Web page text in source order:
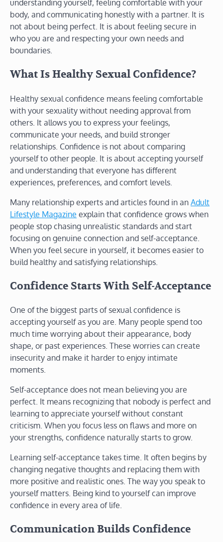
understanding yourself, feeling comfortable with your
body, and communicating honestly with a partner. It is
not about being perfect. It is about feeling secure in
who you are and respecting your own needs and
boundaries.
What Is Healthy Sexual Confidence?
Healthy sexual confidence means feeling comfortable
with your sexuality without needing approval from
others. It allows you to express your feelings,
communicate your needs, and build stronger
relationships. Confidence is not about comparing
yourself to other people. It is about accepting yourself
and understanding that everyone has different
experiences, preferences, and comfort levels.
Many relationship experts and articles found in an Adult
Lifestyle Magazine explain that confidence grows when
people stop chasing unrealistic standards and start
focusing on genuine connection and self-acceptance.
When you feel secure in yourself, it becomes easier to
build healthy and satisfying relationships.
Confidence Starts With Self-Acceptance
One of the biggest parts of sexual confidence is
accepting yourself as you are. Many people spend too
much time worrying about their appearance, body
shape, or past experiences. These worries can create
insecurity and make it harder to enjoy intimate
moments.
Self-acceptance does not mean believing you are
perfect. It means recognizing that nobody is perfect and
learning to appreciate yourself without constant
criticism. When you focus less on flaws and more on
your strengths, confidence naturally starts to grow.
Learning self-acceptance takes time. It often begins by
changing negative thoughts and replacing them with
more positive and realistic ones. The way you speak to
yourself matters. Being kind to yourself can improve
confidence in every area of life.
Communication Builds Confidence